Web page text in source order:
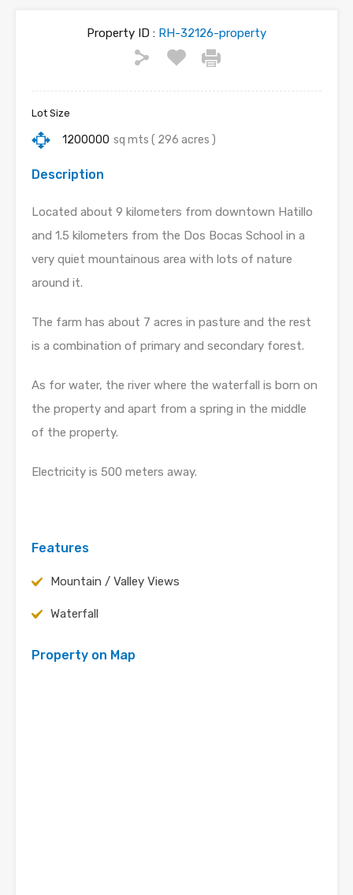
Property ID : RH-32126-property
Lot Size
1200000 sq mts ( 296 acres )
Description
Located about 9 kilometers from downtown Hatillo
and 1.5 kilometers from the Dos Bocas School in a
very quiet mountainous area with lots of nature
around it.
The farm has about 7 acres in pasture and the rest
is a combination of primary and secondary forest.
As for water, the river where the waterfall is born on
the property and apart from a spring in the middle
of the property.
Electricity is 500 meters away.
Features
Mountain / Valley Views
Waterfall
Property on Map